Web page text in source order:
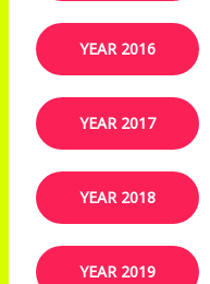
YEAR 2016
YEAR 2017
YEAR 2018
YEAR 2019​